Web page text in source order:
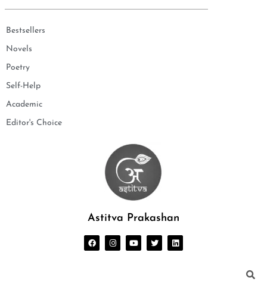
Bestsellers
Novels
Poetry
Self-Help
Academic
Editor's Choice
Astitva Prakashan